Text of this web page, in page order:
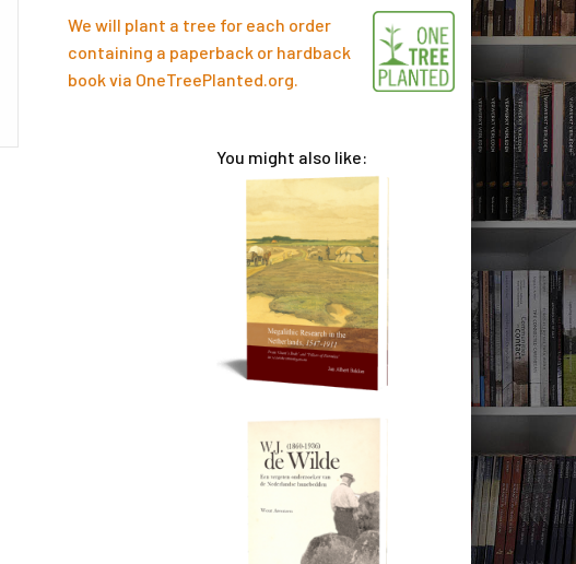
We will plant a tree for each order
containing a paperback or hardback
book via OneTreePlanted.org
You might also like: